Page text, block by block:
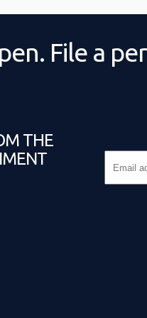
File a
THE